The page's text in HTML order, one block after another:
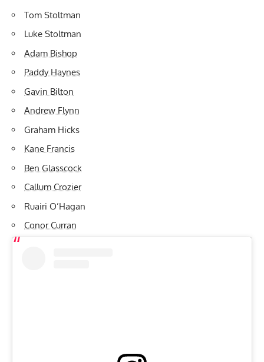
Tom Stoltman
Luke Stoltman
Adam Bishop
Paddy Haynes
Gavin Bilton
Andrew Flynn
Graham Hicks
Kane Francis
Ben Glasscock
Callum Crozier
Ruairi O’Hagan
Conor Curran